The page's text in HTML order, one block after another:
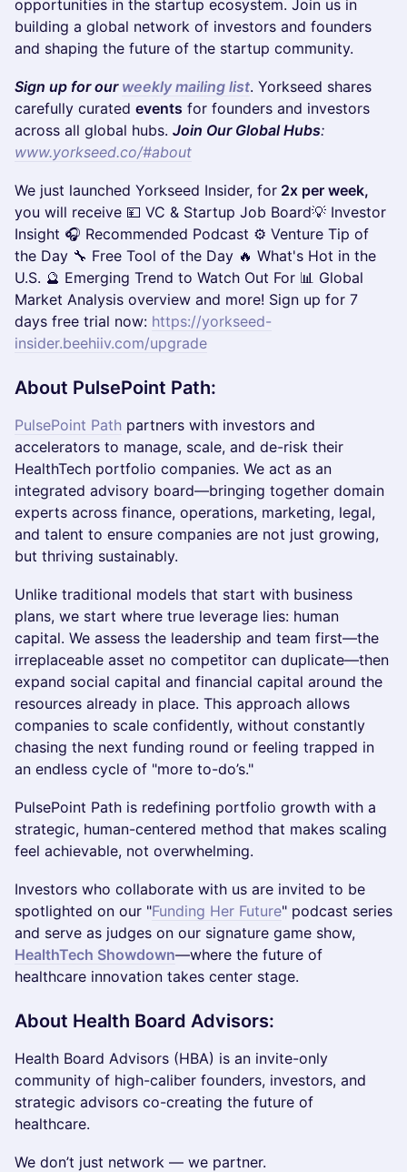
opportunities in the startup ecosystem. Join us in
building a global network of investors and founders
and shaping the future of the startup community.
Sign up for our weekly mailing list. Yorkseed shares
carefully curated events for founders and investors
across all global hubs. Join Our Global Hubs:
www.yorkseed.co/#about
​​​We just launched Yorkseed Insider, for 2x per week,
you will receive 💴 VC & Startup Job Board💡 Investor
Insight 🎧 Recommended Podcast ⚙️ Venture Tip of
the Day 🔧 Free Tool of the Day 🔥 What's Hot in the
U.S. 🔮 Emerging Trend to Watch Out For​ 📊 Global
Market Analysis overview and more! Sign up for 7
days free trial now: https://yorkseed-
insider.beehiiv.com/upgrade
About PulsePoint Path:
PulsePoint Path partners with investors and
accelerators to manage, scale, and de-risk their
HealthTech portfolio companies. We act as an
integrated advisory board—bringing together domain
experts across finance, operations, marketing, legal,
and talent to ensure companies are not just growing,
but thriving sustainably.
Unlike traditional models that start with business
plans, we start where true leverage lies: human
capital. We assess the leadership and team first—the
irreplaceable asset no competitor can duplicate—then
expand social capital and financial capital around the
resources already in place. This approach allows
companies to scale confidently, without constantly
chasing the next funding round or feeling trapped in
an endless cycle of "more to-do’s."
PulsePoint Path is redefining portfolio growth with a
strategic, human-centered method that makes scaling
feel achievable, not overwhelming.
Investors who collaborate with us are invited to be
spotlighted on our "Funding Her Future" podcast series
and serve as judges on our signature game show,
HealthTech Showdown—where the future of
healthcare innovation takes center stage.
About Health Board Advisors:
Health Board Advisors (HBA) is an invite-only
community of high-caliber founders, investors, and
strategic advisors co-creating the future of
healthcare.
We don’t just network — we partner.